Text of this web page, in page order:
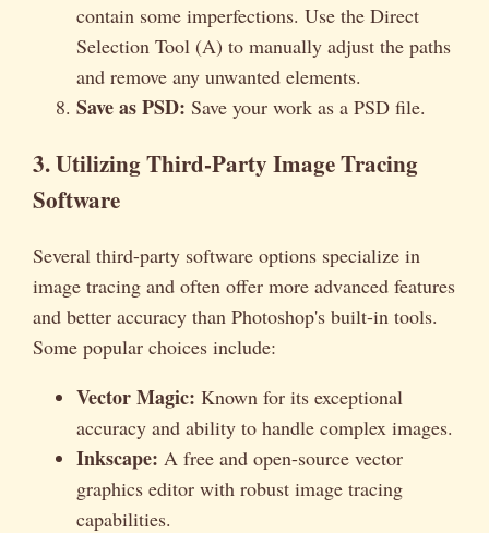
contain some imperfections. Use the Direct
Selection Tool (A) to manually adjust the paths
and remove any unwanted elements.
Save as PSD: Save your work as a PSD file.
3. Utilizing Third-Party Image Tracing
Software
Several third-party software options specialize in
image tracing and often offer more advanced features
and better accuracy than Photoshop's built-in tools.
Some popular choices include:
Vector Magic: Known for its exceptional
accuracy and ability to handle complex images.
Inkscape: A free and open-source vector
graphics editor with robust image tracing
capabilities.